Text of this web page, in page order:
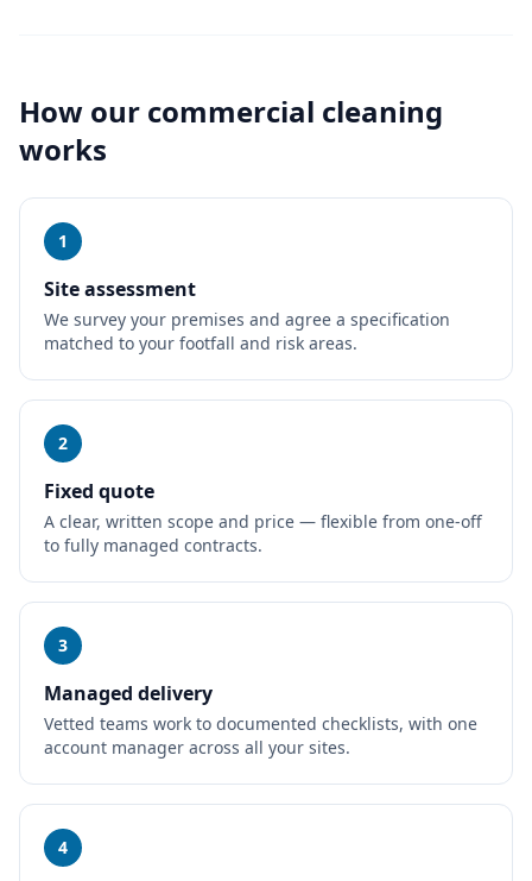
How our commercial cleaning
works
1
Site assessment
We survey your premises and agree a specification
matched to your footfall and risk areas.
2
Fixed quote
A clear, written scope and price — flexible from one-off
to fully managed contracts.
3
Managed delivery
Vetted teams work to documented checklists, with one
account manager across all your sites.
4